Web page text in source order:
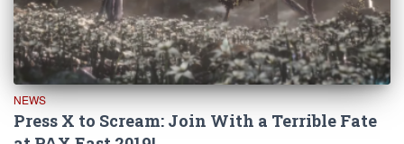
NEWS
Press X to Scream: Join With a Terrible Fate